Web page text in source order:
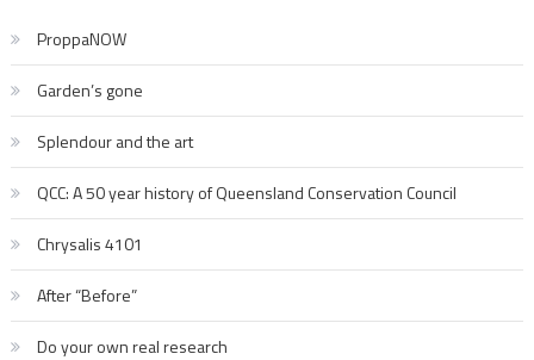
ProppaNOW
Garden’s gone
Splendour and the art
QCC: A 50 year history of Queensland Conservation Council
Chrysalis 4101
After “Before”
Do your own real research